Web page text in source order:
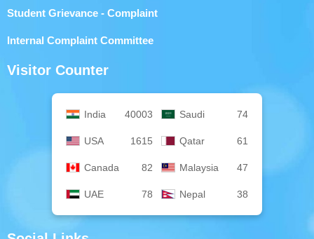
Student Grievance - Complaint
Internal Complaint Committee
Visitor Counter
India 40003 Saudi 74
USA 1615 Qatar 61
Canada 82 Malaysia 47
UAE 78 Nepal 38